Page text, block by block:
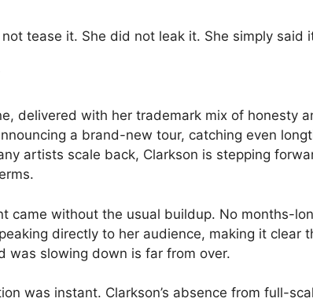
tease it. She did not leak it. She simply said
delivered with her trademark mix of honesty
a brand-new tour, catching even
artists scale back, Clarkson is stepping
came without the usual buildup. No months-
directly to her audience, making it clear
was slowing down is far from over.
was instant. Clarkson’s absence from full-